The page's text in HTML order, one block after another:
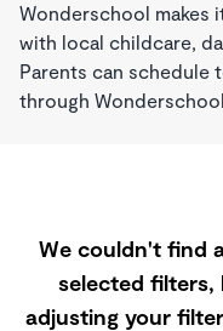
Wonderschool makes
with local childcare,
Parents can
through
We couldn't find
selected filters,
adjusting your